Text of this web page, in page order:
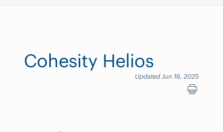
Cohesity Helios
Updated Jun 16, 2025